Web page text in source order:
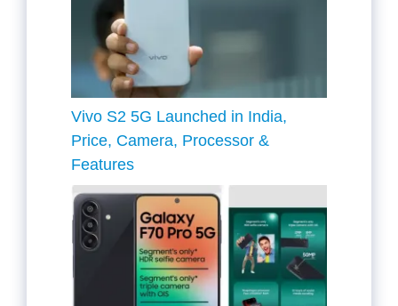
Vivo S2 5G Launched in India,
Price, Camera, Processor &
Features